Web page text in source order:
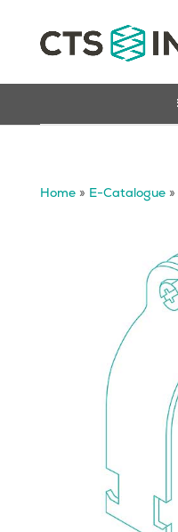
Home» E-Catalogue»